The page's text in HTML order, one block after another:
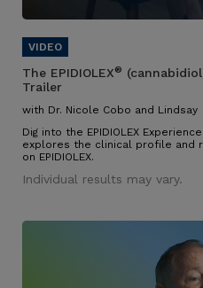
The EPIDIOLEX®
Trailer
with Dr. Nicole Cobo and Lindsay
Dig into the EPIDIOLEX
explores the clinical profile and
on EPIDIOLEX.
Individual results may vary.